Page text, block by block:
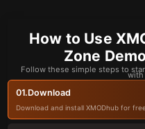
How to Use
Zone
Follow these simple steps to
with
01.Download
Download and install XMODhub for free.